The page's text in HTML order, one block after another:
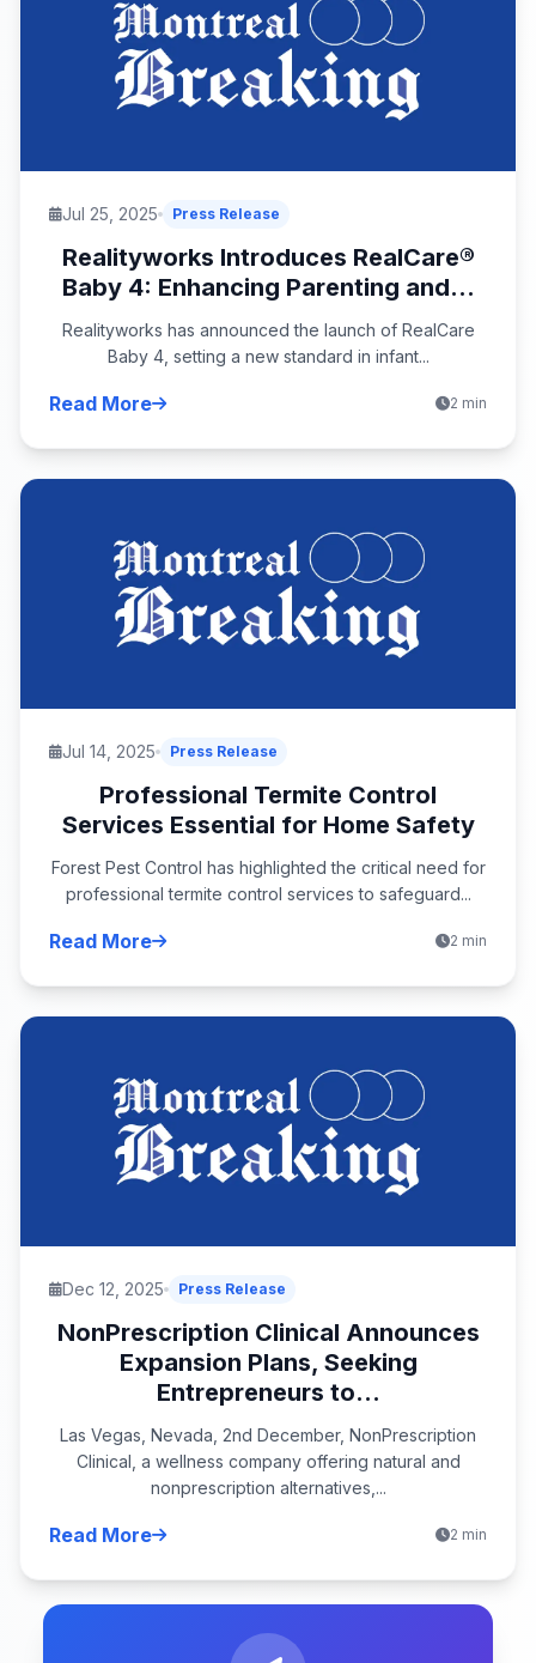
Jul 25, 2025 Press Release
Realityworks Introduces RealCare®
Baby 4: Enhancing Parenting and...
Realityworks has announced the launch of RealCare
Baby 4, setting a new standard in infant...
Read More 2 min
Jul 14, 2025 Press Release
Professional Termite Control
Services Essential for Home Safety
Forest Pest Control has highlighted the critical need for
professional termite control services to safeguard...
Read More 2 min
Dec 12, 2025 Press Release
NonPrescription Clinical Announces
Expansion Plans, Seeking
Entrepreneurs to...
Las Vegas, Nevada, 2nd December, NonPrescription
Clinical, a wellness company offering natural and
nonprescription alternatives,...
Read More 2 min